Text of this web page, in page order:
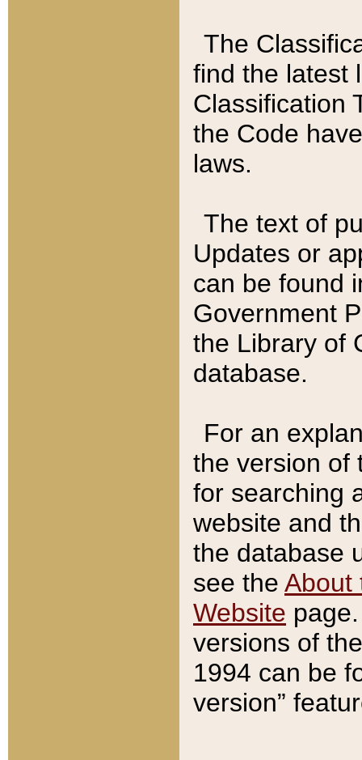
The
find the latest
Classification
the Code
laws.
The text of
Updates or
can be found
Government
the Library of
database.
For an
the version of
for searching
website and
the database
see the About
Website
versions of
1994 can be
version”